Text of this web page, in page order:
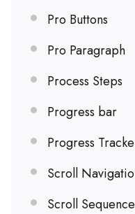
Pro Buttons
Pro Paragraph
Process Steps
Progress bar
Progress
Scroll
Scroll Sequence